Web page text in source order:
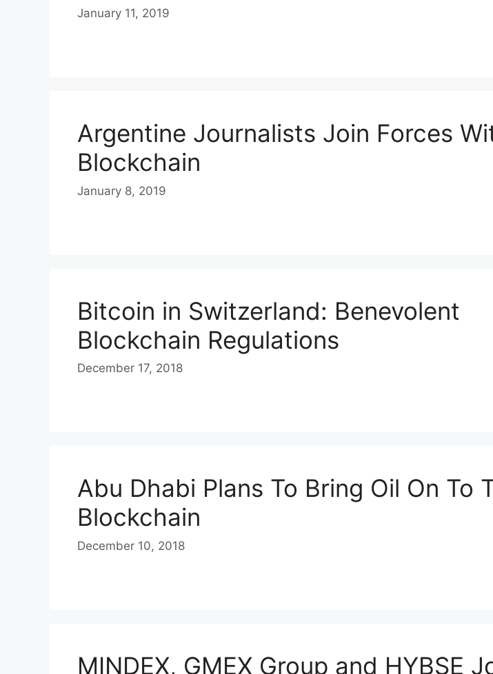
January 11, 2019
Argentine Journalists Join Forces
Blockchain
January 8, 2019
Bitcoin in Switzerland: Benevolent
Blockchain Regulations
December 17, 2018
Abu Dhabi Plans To Bring Oil On To
Blockchain
December 10, 2018
MINDEX, GMEX Group and HYBSE